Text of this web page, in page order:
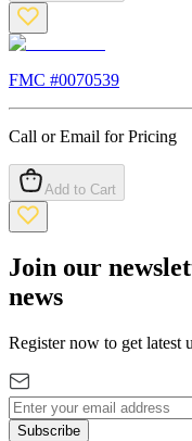
FMC #0070539
Call or Email for Pricing
Add to Cart
Join our
news
Register now to get latest
Subscribe